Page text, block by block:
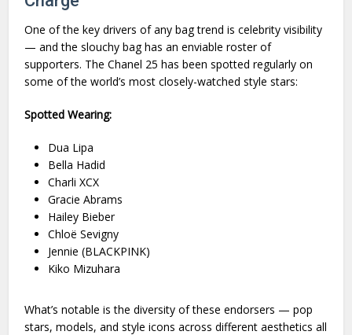
One of the key drivers of any bag trend is celebrity visibility
— and the slouchy bag has an enviable roster of
supporters. The Chanel 25 has been spotted regularly on
some of the world’s most closely-watched style stars:
Spotted Wearing:
Dua Lipa
Bella Hadid
Charli XCX
Gracie Abrams
Hailey Bieber
Chloë Sevigny
Jennie (BLACKPINK)
Kiko Mizuhara
What’s notable is the diversity of these endorsers — pop
stars, models, and style icons across different aesthetics all